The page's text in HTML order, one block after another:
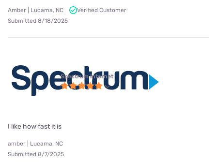
Amber | Lucama, NC
Verified Customer
Submitted 8/18/2025
Spectrum internet
I like how fast it is
amber | Lucama, NC
Submitted 8/7/2025